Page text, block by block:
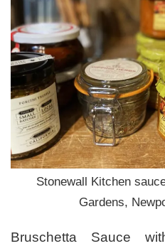
Stonewall Kitchen
Gardens,
Bruschetta Sauce